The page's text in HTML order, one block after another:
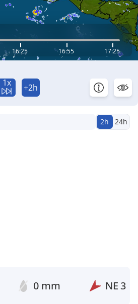
16:25 16:55 17:25
1x +2h
2h 24h
0 mm NE3